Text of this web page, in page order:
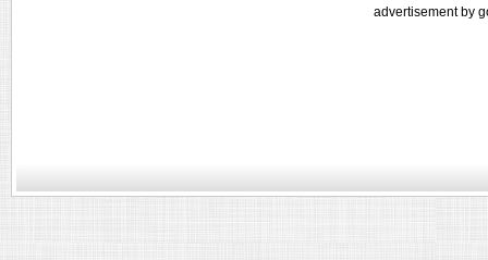
advertisement by